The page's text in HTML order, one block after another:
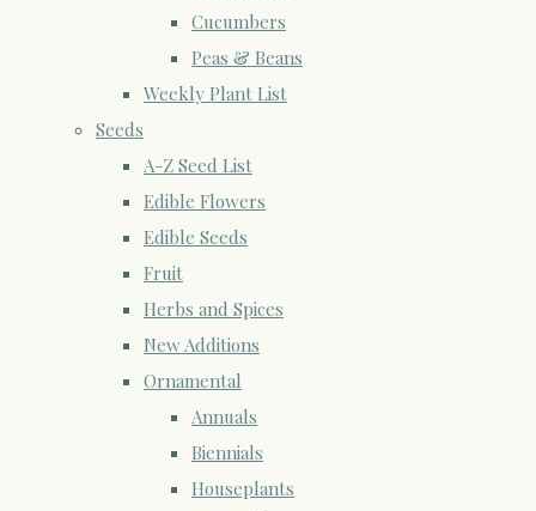
Cucumbers
Peas & Beans
Weekly Plant List
Seeds
A-Z Seed List
Edible Flowers
Edible Seeds
Fruit
Herbs and Spices
New Additions
Ornamental
Annuals
Biennials
Houseplants